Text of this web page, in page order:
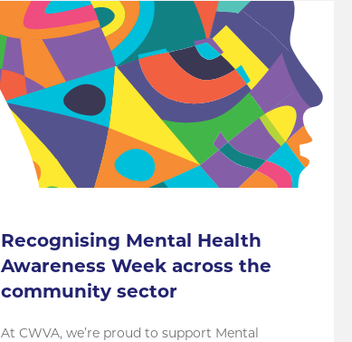
Recognising Mental Health
Awareness Week across the
community sector
At CWVA, we’re proud to support Mental